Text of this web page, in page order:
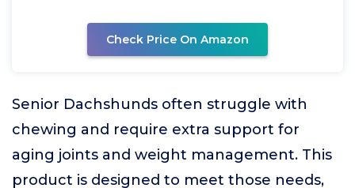
Check Price On Amazon
Senior Dachshunds often struggle with
chewing and require extra support for
aging joints and weight management. This
product is designed to meet those needs,